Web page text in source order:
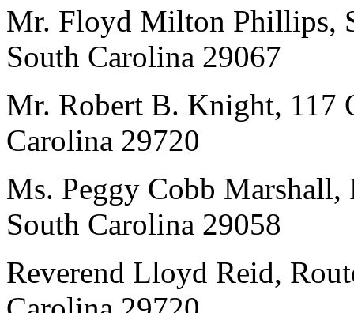
Mr. Floyd Milton Phillips,
South Carolina 29067
Mr. Robert B. Knight, 117
Carolina 29720
Ms. Peggy Cobb
South Carolina 29058
Reverend Lloyd Reid,